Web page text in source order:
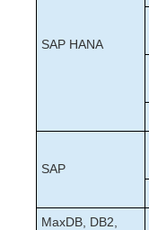
SAP HANA
SAP
MaxDB, DB2,